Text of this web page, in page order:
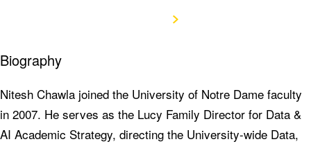
Biography
Nitesh Chawla joined the University of Notre Dame faculty
in 2007. He serves as the Lucy Family Director for Data &
AI Academic Strategy, directing the University-wide Data,